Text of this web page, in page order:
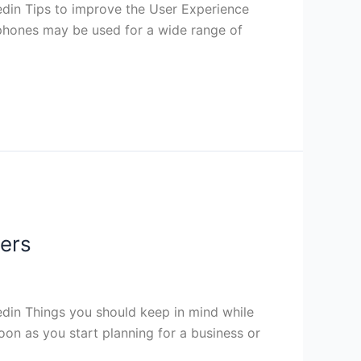
Tips to improve the User Experience
may be used for a wide range of
Things you should keep in mind while
as you start planning for a business or